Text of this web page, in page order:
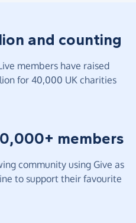
and counting
members have raised
for 40,000 UK charities
members
community using Give as
to support their favourite